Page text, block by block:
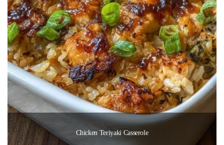
Chicken Teriyaki Casserole